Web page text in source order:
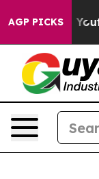
AGP PICKS
to Youth Brazil